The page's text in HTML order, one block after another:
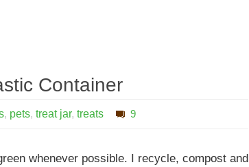
Container
, pets,treat jar,treats 9
whenever possible. I recycle, compost and